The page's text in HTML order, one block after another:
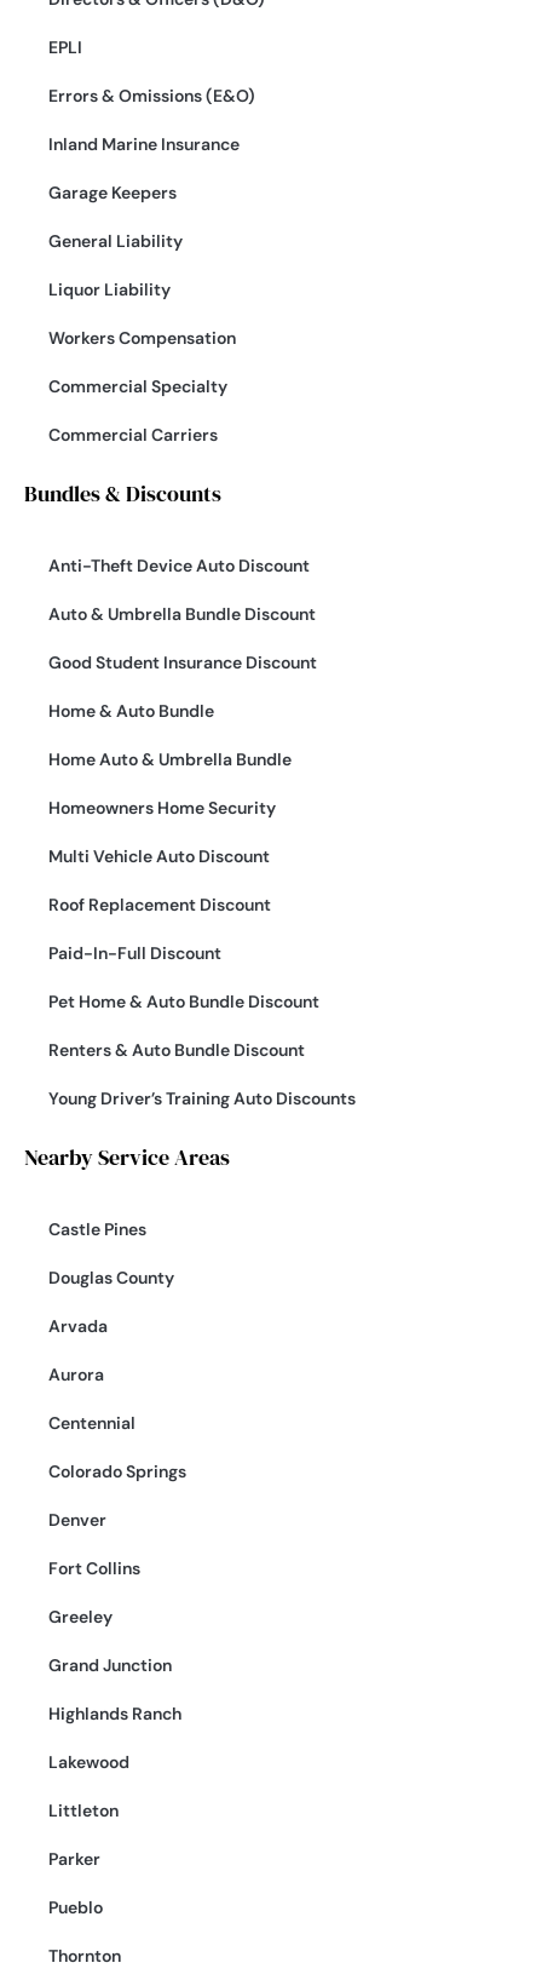
EPLI
Errors & Omissions (E&O)
Inland Marine Insurance
Garage Keepers
General Liability
Liquor Liability
Workers Compensation
Commercial Specialty
Commercial Carriers
Bundles & Discounts
Anti-Theft Device Auto Discount
Auto & Umbrella Bundle Discount
Good Student Insurance Discount
Home & Auto Bundle
Home Auto & Umbrella Bundle
Homeowners Home Security
Multi Vehicle Auto Discount
Roof Replacement Discount
Paid-In-Full Discount
Pet Home & Auto Bundle Discount
Renters & Auto Bundle Discount
Young Driver’s Training Auto Discounts
Nearby Service Areas
Castle Pines
Douglas County
Arvada
Aurora
Centennial
Colorado Springs
Denver
Fort Collins
Greeley
Grand Junction
Highlands Ranch
Lakewood
Littleton
Parker
Pueblo
Thornton